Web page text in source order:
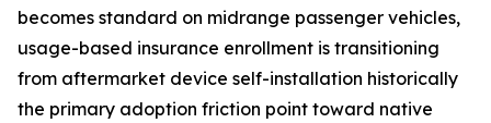
becomes standard on midrange passenger vehicles,
usage-based insurance enrollment is transitioning
from aftermarket device self-installation historically
the primary adoption friction point toward native